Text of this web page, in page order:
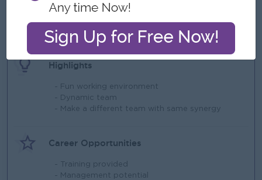
- Pool car provided
- Rewards over performance
Highlights
- Fun working environment
- Dynamic team
- Make a different team with same synergy
Career Opportunities
- Training provided
- Management potential